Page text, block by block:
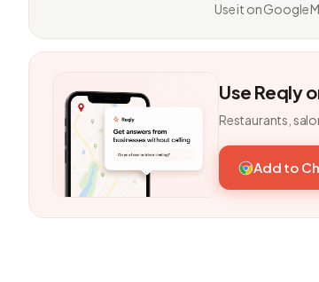
Use it on Google
Use Reqly
Restaurants,
Add to